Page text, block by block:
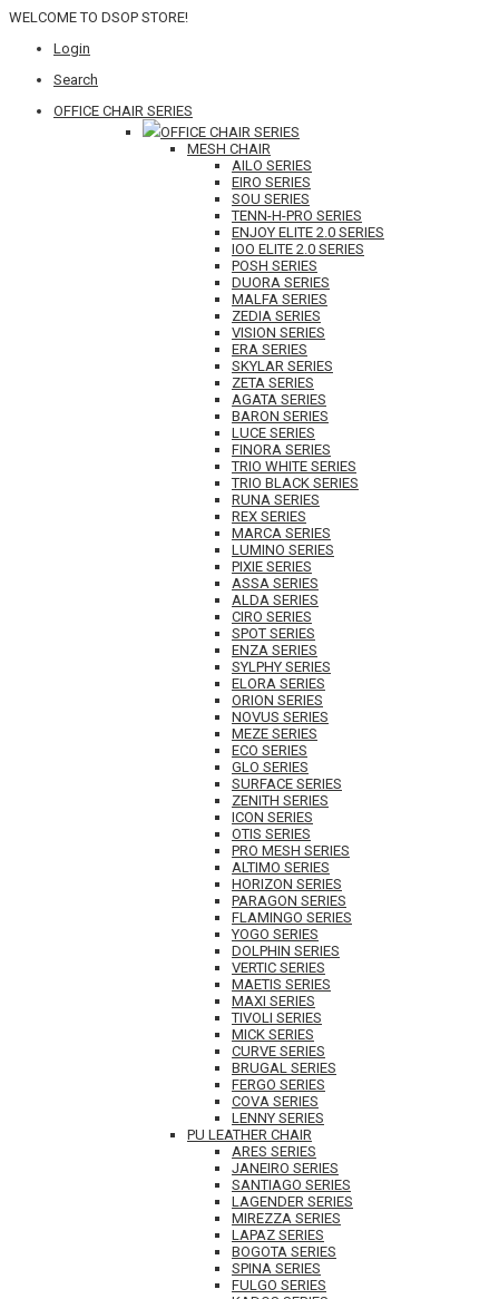
WELCOME TO DSOP STORE!
Login
Search
OFFICE CHAIR SERIES
OFFICE CHAIR SERIES
MESH CHAIR
AILO SERIES
EIRO SERIES
SOU SERIES
TENN-H-PRO SERIES
ENJOY ELITE 2.0 SERIES
IOO ELITE 2.0 SERIES
POSH SERIES
DUORA SERIES
MALFA SERIES
ZEDIA SERIES
VISION SERIES
ERA SERIES
SKYLAR SERIES
ZETA SERIES
AGATA SERIES
BARON SERIES
LUCE SERIES
FINORA SERIES
TRIO WHITE SERIES
TRIO BLACK SERIES
RUNA SERIES
REX SERIES
MARCA SERIES
LUMINO SERIES
PIXIE SERIES
ASSA SERIES
ALDA SERIES
CIRO SERIES
SPOT SERIES
ENZA SERIES
SYLPHY SERIES
ELORA SERIES
ORION SERIES
NOVUS SERIES
MEZE SERIES
ECO SERIES
GLO SERIES
SURFACE SERIES
ZENITH SERIES
ICON SERIES
OTIS SERIES
PRO MESH SERIES
ALTIMO SERIES
HORIZON SERIES
PARAGON SERIES
FLAMINGO SERIES
YOGO SERIES
DOLPHIN SERIES
VERTIC SERIES
MAETIS SERIES
MAXI SERIES
TIVOLI SERIES
MICK SERIES
CURVE SERIES
BRUGAL SERIES
FERGO SERIES
COVA SERIES
LENNY SERIES
PU LEATHER CHAIR
ARES SERIES
JANEIRO SERIES
SANTIAGO SERIES
LAGENDER SERIES
MIREZZA SERIES
LAPAZ SERIES
BOGOTA SERIES
SPINA SERIES
FULGO SERIES